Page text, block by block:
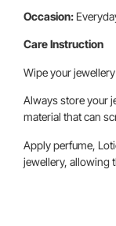
Occasion:
Care Instruction
Wipe your
Always store your
material that can
Apply perfume,
jewellery, allowing